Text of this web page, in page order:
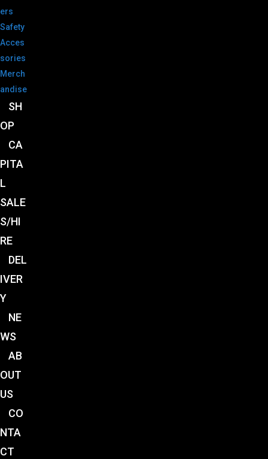
ers
Safety
Acces
sories
Merch
andise
SH
OP
CA
PITA
L
SALE
S/HI
RE
DEL
IVER
Y
NE
WS
AB
OUT
US
CO
NTA
CT